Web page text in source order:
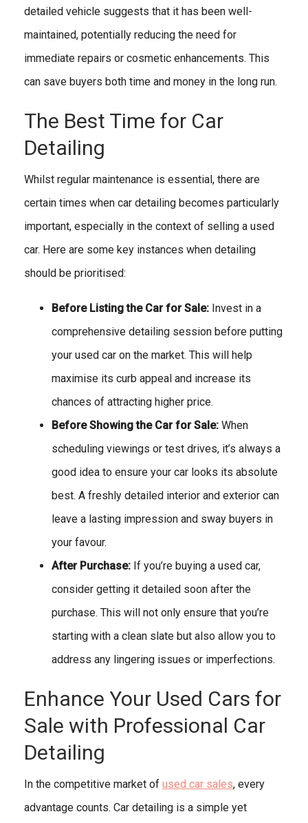
detailed vehicle suggests that it has been well-
maintained, potentially reducing the need for
immediate repairs or cosmetic enhancements. This
can save buyers both time and money in the long run.
The Best Time for Car
Detailing
Whilst regular maintenance is essential, there are
certain times when car detailing becomes particularly
important, especially in the context of selling a used
car. Here are some key instances when detailing
should be prioritised:
Before Listing the Car for Sale: Invest in a
comprehensive detailing session before putting
your used car on the market. This will help
maximise its curb appeal and increase its
chances of attracting higher price.
Before Showing the Car for Sale: When
scheduling viewings or test drives, it’s always a
good idea to ensure your car looks its absolute
best. A freshly detailed interior and exterior can
leave a lasting impression and sway buyers in
your favour.
After Purchase: If you’re buying a used car,
consider getting it detailed soon after the
purchase. This will not only ensure that you’re
starting with a clean slate but also allow you to
address any lingering issues or imperfections.
Enhance Your Used Cars for
Sale with Professional Car
Detailing
In the competitive market of used car sales, every
advantage counts. Car detailing is a simple yet